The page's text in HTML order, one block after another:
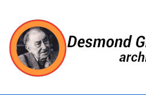
Skip
Main
Content